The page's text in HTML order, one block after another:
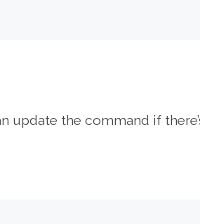
update the command if